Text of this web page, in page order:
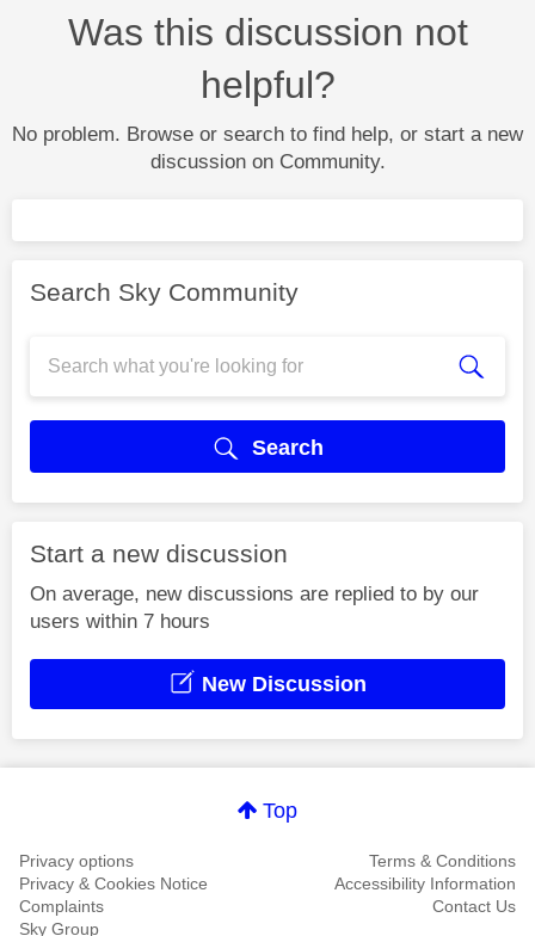
Was this discussion not
helpful?
No problem. Browse or search to find help, or start a new
discussion on Community.
Search Sky Community
Search
Start a new discussion
On average, new discussions are replied to by our
users within 7 hours
New Discussion
Top
Privacy options
Terms & Conditions
Privacy & Cookies Notice
Accessibility Information
Complaints
Contact Us
Sky Group